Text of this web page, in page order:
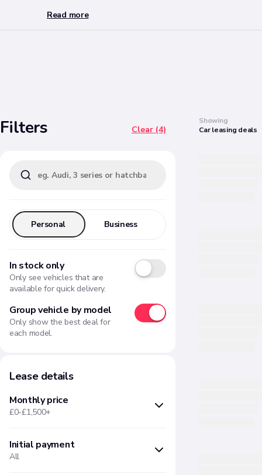
Read more
Filters Clear (4)
Personal Business
In stock only
Only see vehicles that are
available for quick delivery.
Group vehicle by model
Only show the best deal for
each model.
Lease details
Monthly price
£0-£1,500+
Min
Initial payment
All
Showing
Carleasing deals